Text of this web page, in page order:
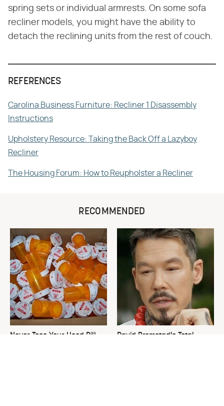
spring sets or individual armrests. On some sofa
recliner models, you might have the ability to
detach the reclining units from the rest of couch.
REFERENCES
Carolina Business Furniture: Recliner 1 Disassembly
Instructions
Upholstery Resource: Taking the Back Off a Lazyboy
Recliner
The Housing Forum: How to Reupholster a Recliner
RECOMMENDED
Never Toss Your Used Pill
David Bromstad's Total